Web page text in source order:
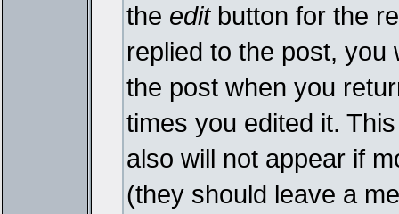
the editbutton for the
replied to the post, you
the post when you
times you edited it.
also will not appear if
(they should leave a